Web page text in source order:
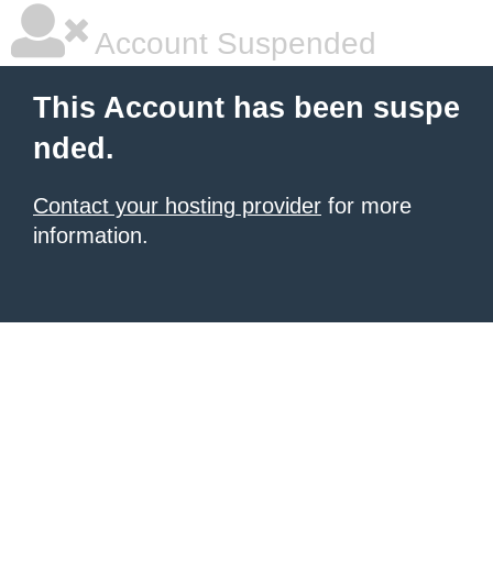
Account Suspended
This Account has been suspe
nded.
Contact your hosting provider for more
information.